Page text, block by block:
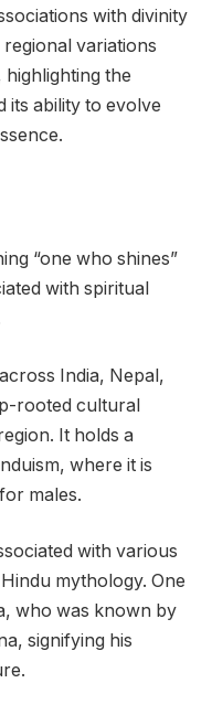
with divinity
variations
the
its ability to evolve
“one who shines”
with spiritual
India, Nepal,
rooted cultural
It holds a
where it is
males.
with various
mythology. One
who was known by
signifying his